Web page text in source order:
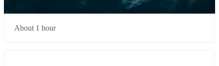
About 1 hour